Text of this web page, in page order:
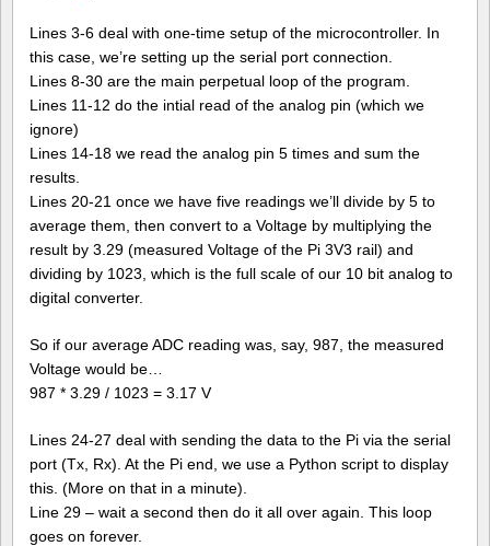
Lines 3-6 deal with one-time setup of the microcontroller. In
this case, we’re setting up the serial port connection.
Lines 8-30 are the main perpetual loop of the program.
Lines 11-12 do the intial read of the analog pin (which we
ignore)
Lines 14-18 we read the analog pin 5 times and sum the
results.
Lines 20-21 once we have five readings we’ll divide by 5 to
average them, then convert to a Voltage by multiplying the
result by 3.29 (measured Voltage of the Pi 3V3 rail) and
dividing by 1023, which is the full scale of our 10 bit analog to
digital converter.
So if our average ADC reading was, say, 987, the measured
Voltage would be…
987 * 3.29 / 1023 = 3.17 V
Lines 24-27 deal with sending the data to the Pi via the serial
port (Tx, Rx). At the Pi end, we use a Python script to display
this. (More on that in a minute).
Line 29 – wait a second then do it all over again. This loop
goes on forever.